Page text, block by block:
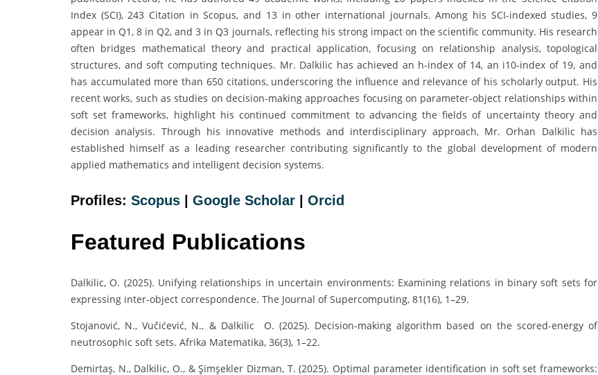
Index (SCI), 243 Citation in Scopus, and 13 in other international journals. Among his SCI-indexed studies, 9
appear in Q1, 8 in Q2, and 3 in Q3 journals, reflecting his strong impact on the scientific community. His research
often bridges mathematical theory and practical application, focusing on relationship analysis, topological
structures, and soft computing techniques. Mr. Dalkilic has achieved an h-index of 14, an i10-index of 19, and
has accumulated more than 650 citations, underscoring the influence and relevance of his scholarly output. His
recent works, such as studies on decision-making approaches focusing on parameter-object relationships within
soft set frameworks, highlight his continued commitment to advancing the fields of uncertainty theory and
decision analysis. Through his innovative methods and interdisciplinary approach, Mr. Orhan Dalkilic has
established himself as a leading researcher contributing significantly to the global development of modern
applied mathematics and intelligent decision systems.
Profiles: Scopus Google Scholar Orcid
Featured Publications
Dalkilic, O. (2025). Unifying relationships in uncertain environments: Examining relations in binary soft sets for
expressing inter-object correspondence. The Journal of Supercomputing, 81(16), 1–29.
Stojanović, N., Vučićević, N., & Dalkilic O. (2025). Decision-making algorithm based on the scored-energy of
neutrosophic soft sets. Afrika Matematika, 36(3), 1–22.
Demirtaş, N., Dalkilic, O., & Şimşekler Dizman, T. (2025). Optimal parameter identification in soft set frameworks: